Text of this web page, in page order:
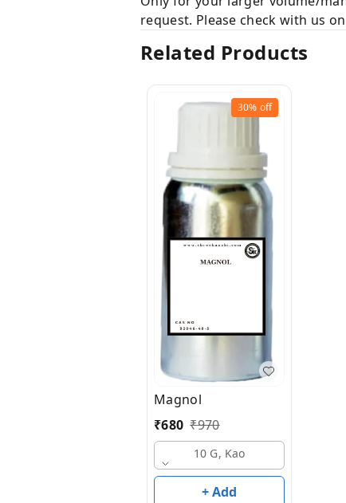
request. Please check with us
Related Products
30% off
Magnol
₹680 ₹970
10 G, Kao
+ Add